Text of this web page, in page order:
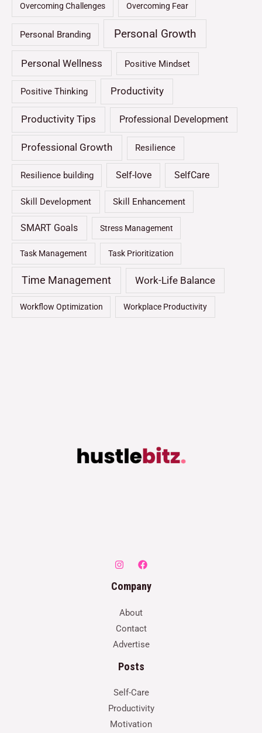
Overcoming Challenges Overcoming Fear
Personal Branding Personal Growth
Personal Wellness Positive Mindset
Positive Thinking Productivity
Productivity Tips Professional Development
Professional Growth Resilience
Resilience building Self-love SelfCare
Skill Development Skill Enhancement
SMART Goals Stress Management
Task Management Task Prioritization
Time Management Work-Life Balance
Workflow Optimization Workplace Productivity
Company
About
Contact
Advertise
Posts
Self-Care
Productivity
Motivation